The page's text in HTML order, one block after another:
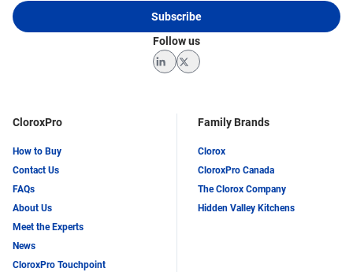
CloroxPro
How to Buy
Contact Us
FAQs
About Us
Meet the Experts
News
CloroxPro Touchpoint
Family Brands
Clorox
CloroxPro Canada
The Clorox Company
Hidden Valley Kitchens
Subscribe
Follow us
LinkedInTwitter